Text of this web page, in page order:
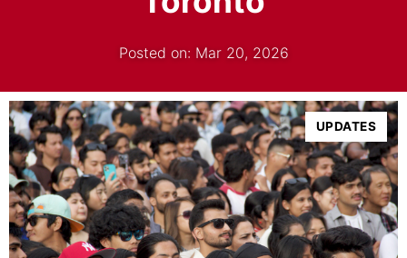
Posted on: Mar 20, 2026
UPDATES